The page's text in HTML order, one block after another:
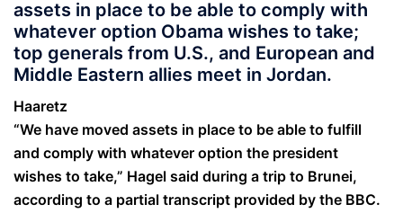
assets in place to be able to comply with
whatever option Obama wishes to take;
top generals from U.S., and European and
Middle Eastern allies meet in Jordan.
Haaretz
“We have moved assets in place to be able to fulfill
and comply with whatever option the president
wishes to take,” Hagel said during a trip to Brunei,
according to a partial transcript provided by the BBC.